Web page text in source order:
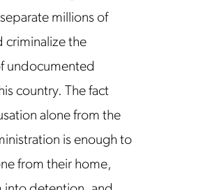
millions of
criminalize the
undocumented
country. The fact
alone from the
is enough to
from their home,